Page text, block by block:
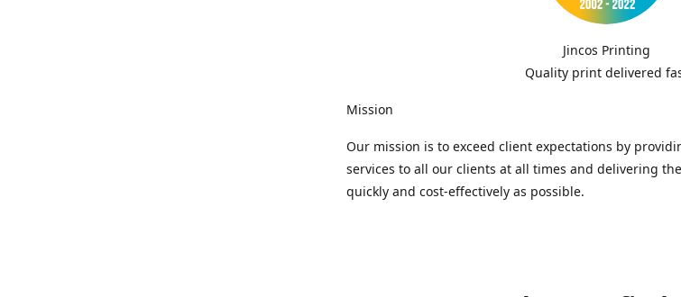
Jincos Printing
Quality print delivered
Mission
Our mission is to exceed client expectations by
services to all our clients at all times and delivering
quickly and cost-effectively as possible.